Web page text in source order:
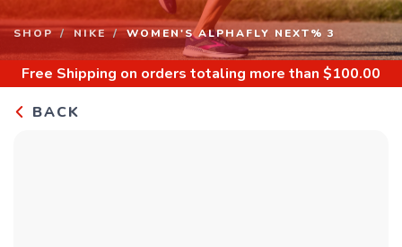
SHOP NIKE WOMEN'S ALPHAFLY NEXT% 3
Free Shipping on orders totaling more than $100.00
BACK